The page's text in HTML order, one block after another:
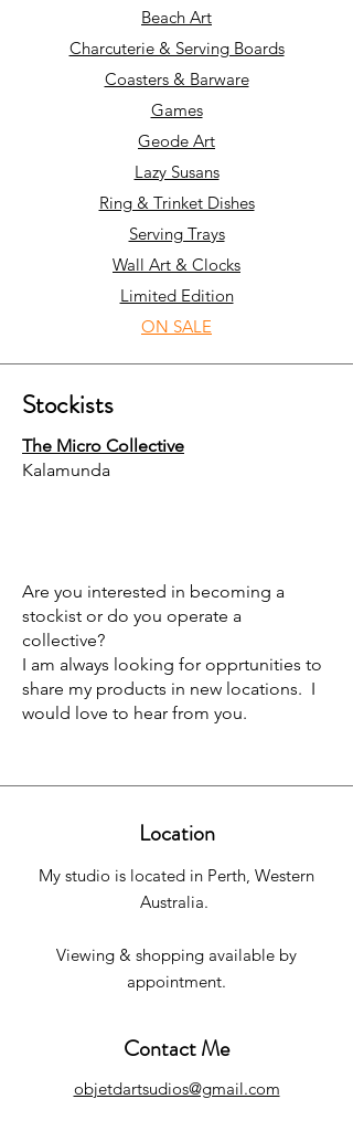
Beach Art
Charcuterie & Serving Boards
Coasters & Barware
Games
Geode Art
Lazy Susans
Ring & Trinket Dishes
Serving Trays
Wall Art & Clocks
Limited Edition
ON SALE
Stockists
The Micro Collective
Kalamunda
Are you interested in becoming a
stockist or do you operate a
collective?
I am always looking for opprtunities to
share my products in new locations. I
would love to hear from you.
Location
My studio is located in Perth, Western
Australia.
Viewing & shopping available by
appointment.
Contact Me
objetdartsudios@gmail.com